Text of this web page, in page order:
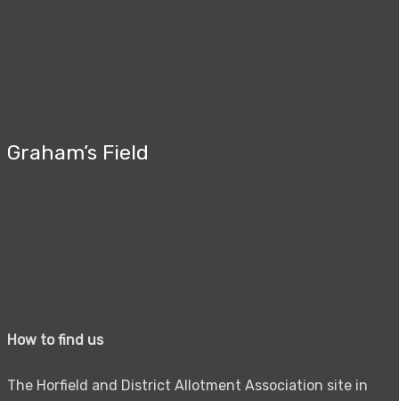
Graham’s Field
How to find us
The Horfield and District Allotment Association site in